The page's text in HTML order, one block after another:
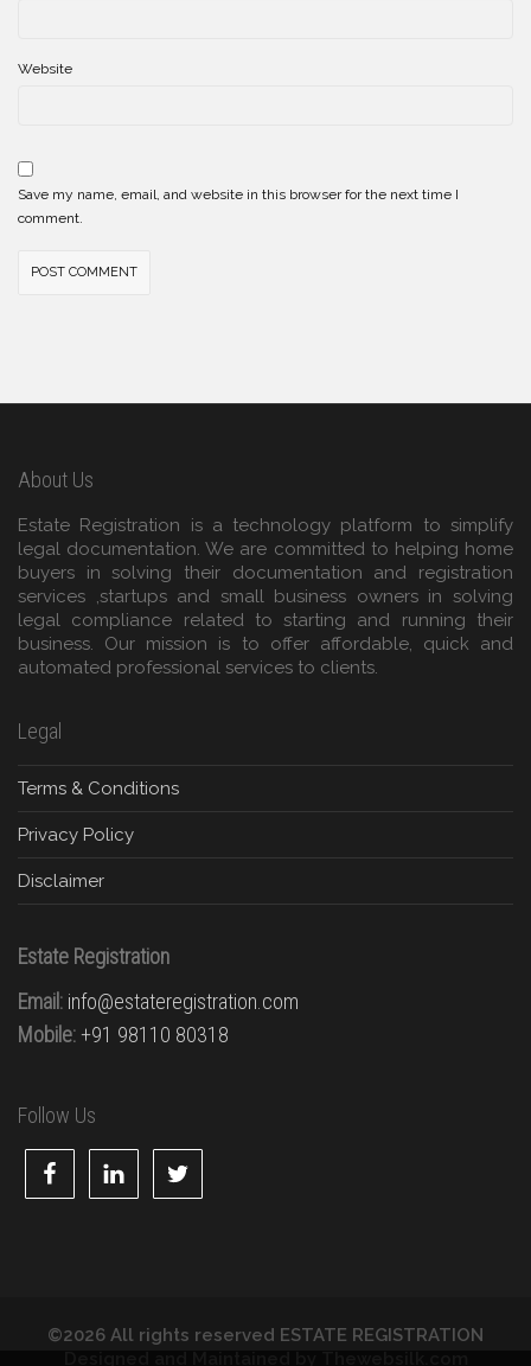
Website
Save my name, email, and website in this browser for the next time I
comment.
About Us
Estate Registration is a technology platform to simplify
legal documentation. We are committed to helping home
buyers in solving their documentation and registration
services ,startups and small business owners in solving
legal compliance related to starting and running their
business. Our mission is to offer affordable, quick and
automated professional services to clients.
Legal
Terms & Conditions
Privacy Policy
Disclaimer
Estate Registration
Email: info@estateregistration.com
Mobile: +91 98110 80318
Follow Us
©2026 All rights reserved ESTATE REGISTRATION